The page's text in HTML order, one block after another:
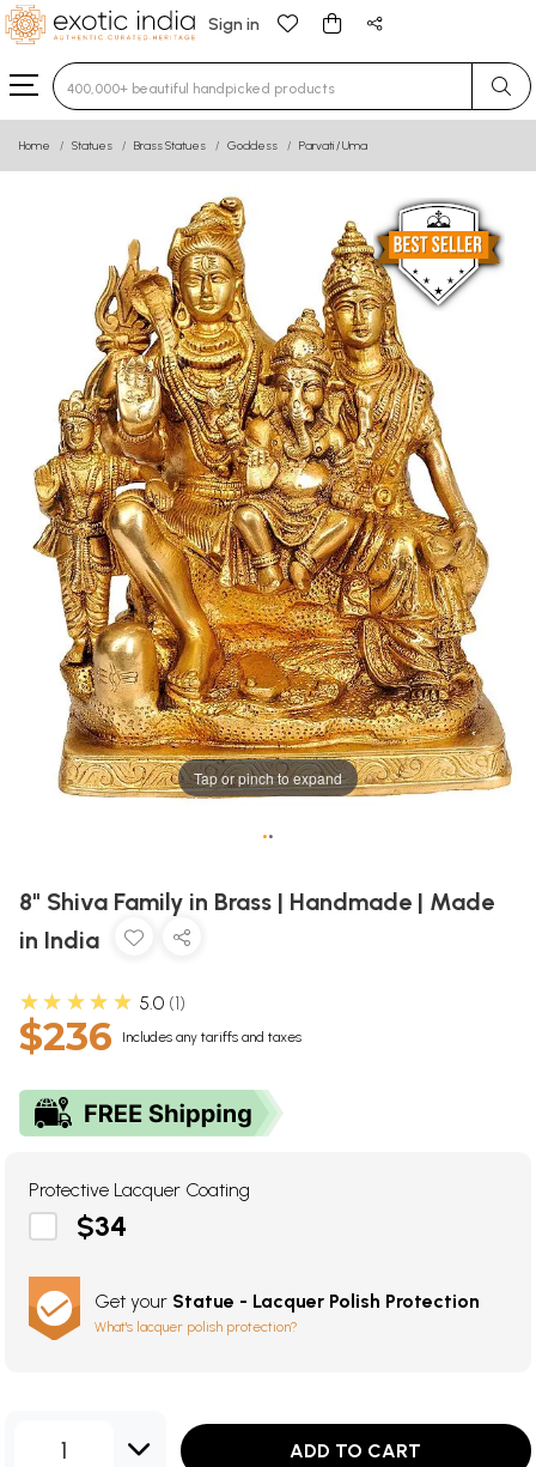
Sign in
Type 3 or more characters for results.
Home Statues Brass Statues Goddess Parvati / Uma
Tap or pinch to expand
••
8" Shiva Family in Brass | Handmade | Made
in India
★★★★★ 5.0 1
$236 Includes any tariffs and taxes
Protective Lacquer Coating
$34
Get your Statue - Lacquer Polish Protection
What's lacquer polish protection?
1 ADD TO CART